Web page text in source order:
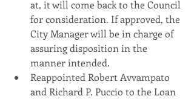
at, it will come back to the Council
for consideration. If approved, the
City Manager will be in charge of
assuring disposition in the
manner intended.
Reappointed Robert Avvampato
and Richard P. Puccio to the Loan